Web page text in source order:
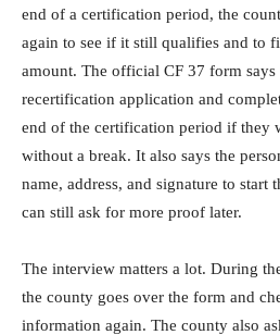
end of a certification period, the
again to see if it still qualifies and to
amount. The official CF 37 form
recertification application and
end of the certification period if they
without a break. It also says the
name, address, and signature to start
can still ask for more proof later.
The interview matters a lot. During
the county goes over the form and
information again. The county also